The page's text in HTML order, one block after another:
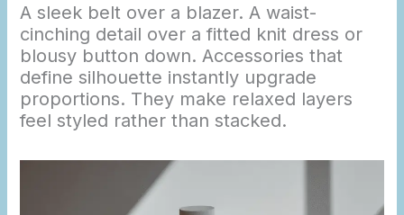
A sleek belt over a blazer. A waist-
cinching detail over a fitted knit dress or
blousy button down. Accessories that
define silhouette instantly upgrade
proportions. They make relaxed layers
feel styled rather than stacked.